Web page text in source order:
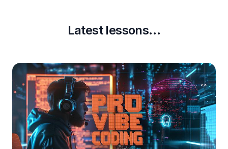
Latest lessons…